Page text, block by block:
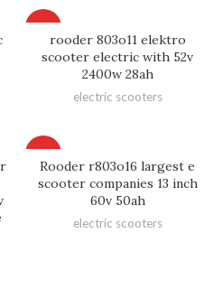
rooder 803o11 elektro
scooter electric with 52v
2400w 28ah
electric scooters
Rooder r803o16 largest e
scooter companies 13 inch
60v 50ah
electric scooters